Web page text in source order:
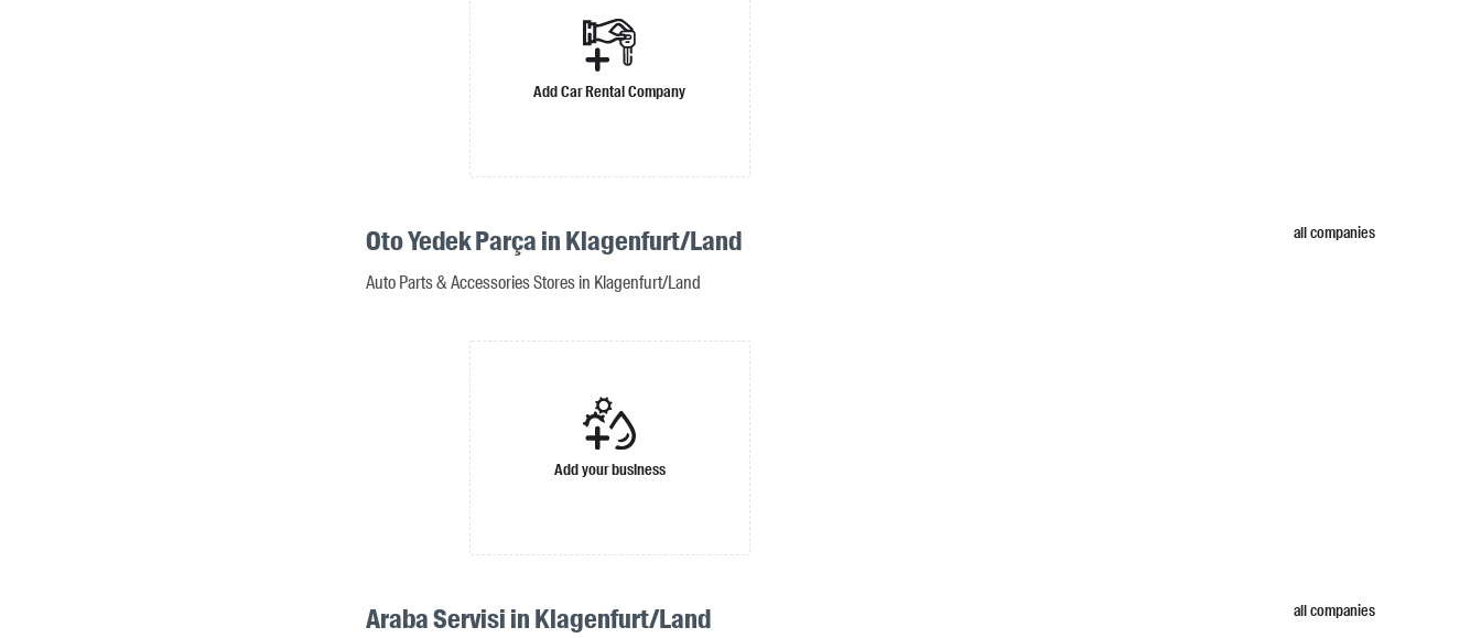
Add Car Rental Company
Oto Yedek Parça in Klagenfurt/Land
Auto Parts & Accessories Stores in Klagenfurt/Land
all companies
Add your business
Araba Servisi in Klagenfurt/Land all companies